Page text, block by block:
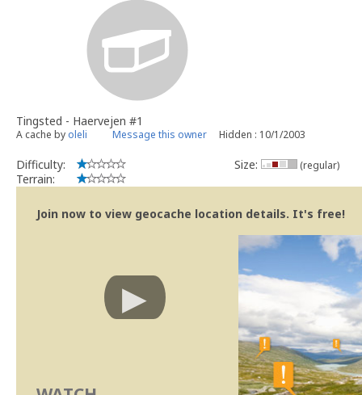
Tingsted - Haervejen #1
A cache by oleli Message this owner Hidden : 10/1/2003
Difficulty:
Terrain:
Size: (regular)
Join now to view geocache location details. It's free!